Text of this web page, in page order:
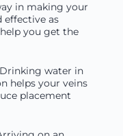
in making your
effective as
you get the
water in
helps your veins
placement